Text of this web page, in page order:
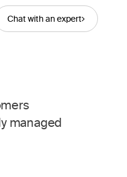
Chat with an expert
managed